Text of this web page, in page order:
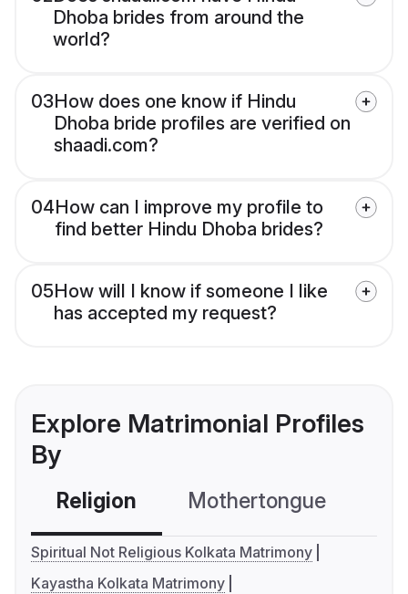
Dhoba brides from around the
world?
03How does one know if Hindu
Dhoba bride profiles are verified on
shaadi.com?
04How can I improve my profile to
find better Hindu Dhoba brides?
05How will I know if someone I like
has accepted my request?
Explore Matrimonial Profiles
By
Religion Mothertongue
Spiritual Not Religious Kolkata Matrimony
Kayastha Kolkata Matrimony